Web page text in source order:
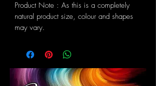
Product Note : As this is a completely
natural product size, colour and shapes
may vary.